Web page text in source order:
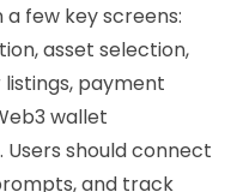
few key screens:
asset selection,
payment
wallet
should connect
and track